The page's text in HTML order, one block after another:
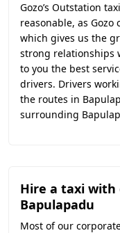
Gozo’s Outstation
reasonable, as
which gives us the
strong relationships
to you the best
drivers. Drivers
the routes in
surrounding
Hire a taxi
Bapulapadu
Most of our